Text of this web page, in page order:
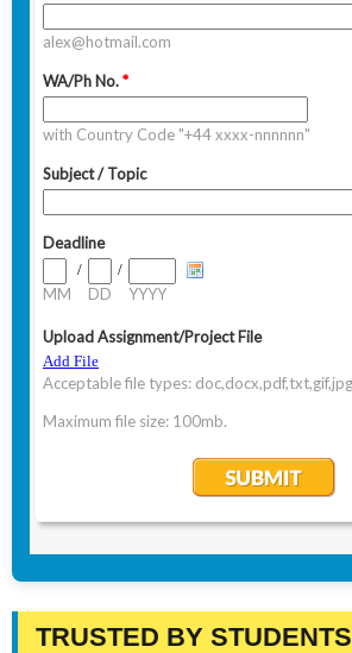
TRUSTED BY STUDENTS